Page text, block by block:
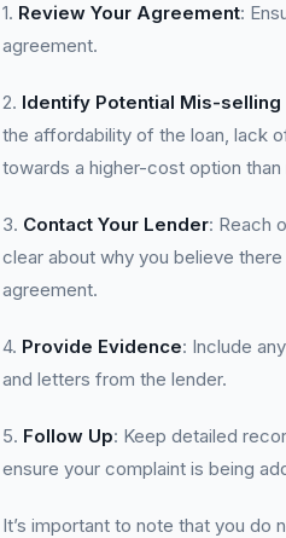
1. Review Your Agreement:
agreement.
2. Identify Potential Mis-selling
the affordability of the loan, lack
towards a higher-cost option than
3. Contact Your Lender: Reach
clear about why you believe
agreement.
4. Provide Evidence: Include
and letters from the lender.
5. Follow Up: Keep detailed
ensure your complaint is being
It’s important to note that you do